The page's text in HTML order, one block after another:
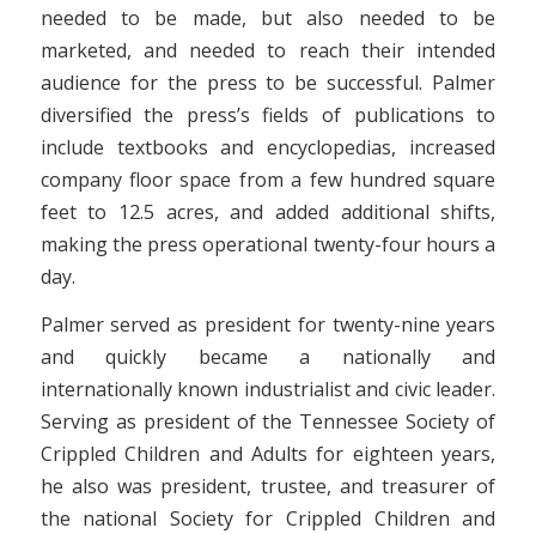
needed to be made, but also needed to be
marketed, and needed to reach their intended
audience for the press to be successful. Palmer
diversified the press’s fields of publications to
include textbooks and encyclopedias, increased
company floor space from a few hundred square
feet to 12.5 acres, and added additional shifts,
making the press operational twenty-four hours a
day.
Palmer served as president for twenty-nine years
and quickly became a nationally and
internationally known industrialist and civic leader.
Serving as president of the Tennessee Society of
Crippled Children and Adults for eighteen years,
he also was president, trustee, and treasurer of
the national Society for Crippled Children and